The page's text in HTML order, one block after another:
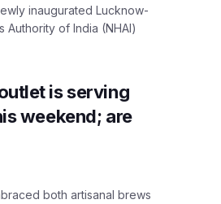
inaugurated Lucknow-
Authority of India (NHAI)
is serving
weekend; are
both artisanal brews